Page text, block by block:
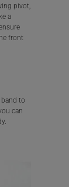
pivot,
a
front
to
can